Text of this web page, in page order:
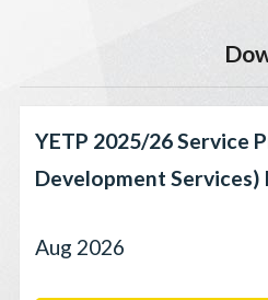
YETP 2025/26 Service
Development Services)
Aug 2026